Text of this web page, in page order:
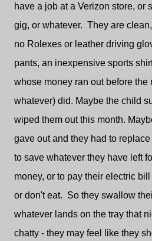
have a job at a Verizon store, or
gig, or whatever. They are
no Rolexes or leather driving
pants, an inexpensive sports
whose money ran out before the
whatever) did. Maybe the child
wiped them out this month.
gave out and they had to
to save whatever they have left
money, or to pay their electric
or don't eat. So they swallow
whatever lands on the tray that
chatty - they may feel like they